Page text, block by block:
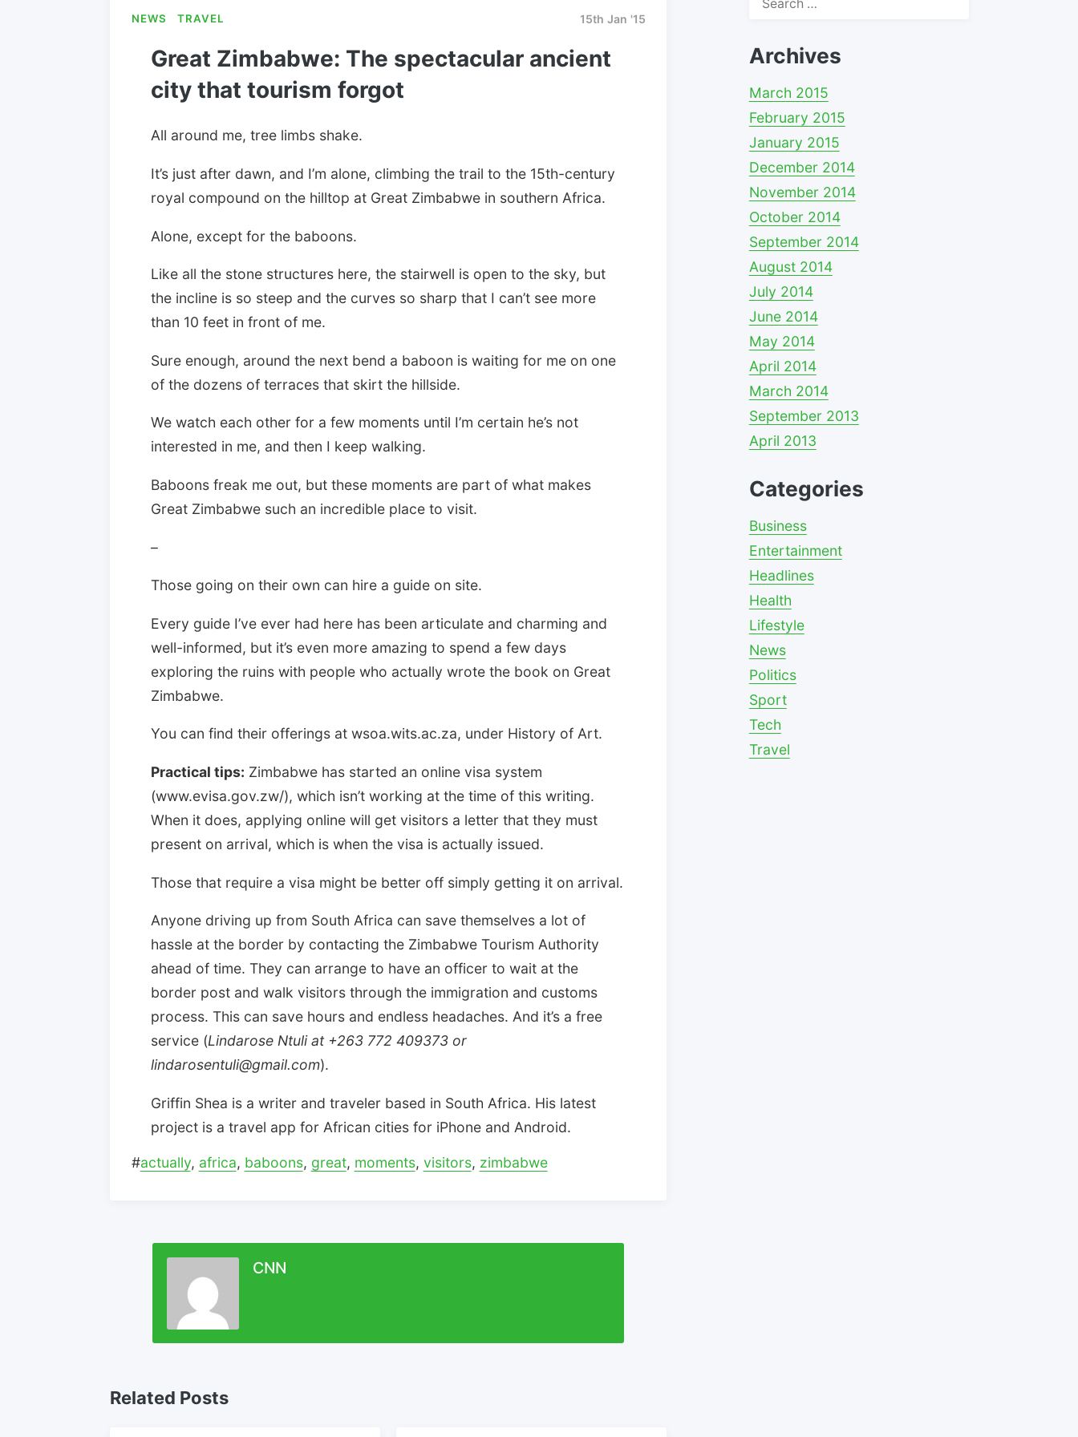
NEWS TRAVEL 15th Jan '15
Great Zimbabwe: The spectacular ancient
city that tourism forgot
All around me, tree limbs shake.
It’s just after dawn, and I’m alone, climbing the trail to the 15th-century
royal compound on the hilltop at Great Zimbabwe in southern Africa.
Alone, except for the baboons.
Like all the stone structures here, the stairwell is open to the sky, but
the incline is so steep and the curves so sharp that I can’t see more
than 10 feet in front of me.
Sure enough, around the next bend a baboon is waiting for me on one
of the dozens of terraces that skirt the hillside.
We watch each other for a few moments until I’m certain he’s not
interested in me, and then I keep walking.
Baboons freak me out, but these moments are part of what makes
Great Zimbabwe such an incredible place to visit.
–
Those going on their own can hire a guide on site.
Every guide I’ve ever had here has been articulate and charming and
well-informed, but it’s even more amazing to spend a few days
exploring the ruins with people who actually wrote the book on Great
Zimbabwe.
You can find their offerings at wsoa.wits.ac.za, under History of Art.
Practical tips: Zimbabwe has started an online visa system
(www.evisa.gov.zw/), which isn’t working at the time of this writing.
When it does, applying online will get visitors a letter that they must
present on arrival, which is when the visa is actually issued.
Those that require a visa might be better off simply getting it on arrival.
Anyone driving up from South Africa can save themselves a lot of
hassle at the border by contacting the Zimbabwe Tourism Authority
ahead of time. They can arrange to have an officer to wait at the
border post and walk visitors through the immigration and customs
process. This can save hours and endless headaches. And it’s a free
service (Lindarose Ntuli at +263 772 409373 or
lindarosentuli@gmail.com).
Griffin Shea is a writer and traveler based in South Africa. His latest
project is a travel app for African cities for iPhone and Android.
#actually, africa, baboons, great, moments, visitors, zimbabwe
CNN
Related Posts
Archives
March 2015
February 2015
January 2015
December 2014
November 2014
October 2014
September 2014
August 2014
July 2014
June 2014
May 2014
April 2014
March 2014
September 2013
April 2013
Categories
Business
Entertainment
Headlines
Health
Lifestyle
News
Politics
Sport
Tech
Travel